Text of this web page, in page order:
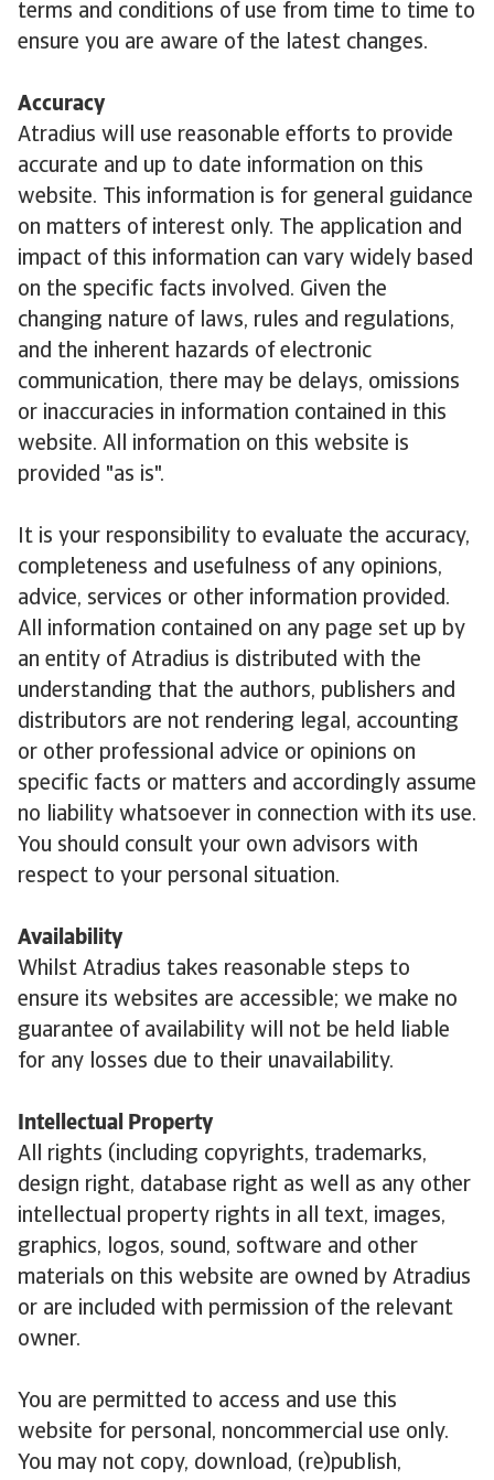
terms and conditions of use from time to time to
ensure you are aware of the latest changes.
Accuracy
Atradius will use reasonable efforts to provide
accurate and up to date information on this
website. This information is for general guidance
on matters of interest only. The application and
impact of this information can vary widely based
on the specific facts involved. Given the
changing nature of laws, rules and regulations,
and the inherent hazards of electronic
communication, there may be delays, omissions
or inaccuracies in information contained in this
website. All information on this website is
provided "as is".
It is your responsibility to evaluate the accuracy,
completeness and usefulness of any opinions,
advice, services or other information provided.
All information contained on any page set up by
an entity of Atradius is distributed with the
understanding that the authors, publishers and
distributors are not rendering legal, accounting
or other professional advice or opinions on
specific facts or matters and accordingly assume
no liability whatsoever in connection with its use.
You should consult your own advisors with
respect to your personal situation.
Availability
Whilst Atradius takes reasonable steps to
ensure its websites are accessible; we make no
guarantee of availability will not be held liable
for any losses due to their unavailability.
Intellectual Property
All rights (including copyrights, trademarks,
design right, database right as well as any other
intellectual property rights in all text, images,
graphics, logos, sound, software and other
materials on this website are owned by Atradius
or are included with permission of the relevant
owner.
You are permitted to access and use this
website for personal, noncommercial use only.
You may not copy, download, (re)publish,